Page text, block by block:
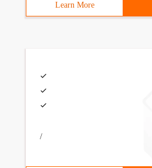
Learn More
/